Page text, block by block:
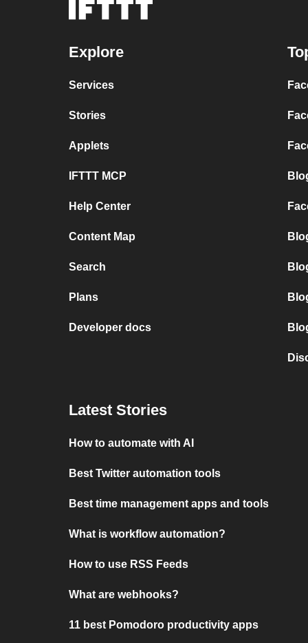
Explore
Services
Stories
Applets
IFTTT MCP
Help Center
Content Map
Search
Plans
Developer docs
Latest Stories
How to automate with AI
Best Twitter automation tools
Best time management apps and tools
What is workflow automation?
How to use RSS Feeds
What are webhooks?
11 best Pomodoro productivity apps